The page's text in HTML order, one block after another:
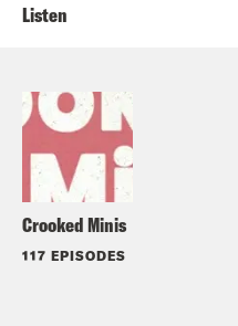
Crooked Minis
117 EPISODES
Listen